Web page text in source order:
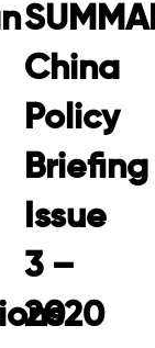
China
Policy
Briefing
Issue
3 –
2020